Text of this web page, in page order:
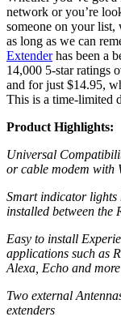
network or you’re
someone on your list,
as long as we can
Extenderhas been a
14,000 5-star ratings
and for just $14.95,
This is a time-limited
Product Highlights:
Universal
or cable modem with
Smart indicator lights
installed between the
Easy to install
applications such as
Alexa, Echo and more
Two external
extenders